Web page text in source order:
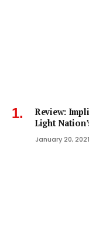
Review:
Light
January 20, 2021